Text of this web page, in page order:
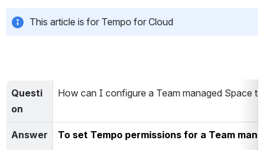
This article is for Tempo for Cloud
Questi
on
How can I configure a Team managed Space
Answer
To set Tempo permissions for a Team